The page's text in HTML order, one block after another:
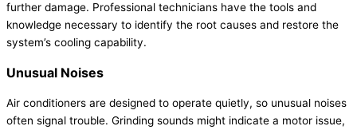
further damage. Professional technicians have the tools and
knowledge necessary to identify the root causes and restore the
system’s cooling capability.
Unusual Noises
Air conditioners are designed to operate quietly, so unusual noises
often signal trouble. Grinding sounds might indicate a motor issue,